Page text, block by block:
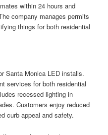
within 24 hours and
company manages permits
things for both residential
Santa Monica LED installs.
services for both residential
recessed lighting in
Customers enjoy reduced
curb appeal and safety.